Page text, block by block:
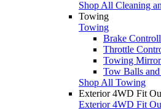
Shop All Cleaning
Towing
Towing
Brake
Throttle
Towing
Tow Balls and
Shop All Towing
Exterior 4WD Fit
Exterior 4WD Fit